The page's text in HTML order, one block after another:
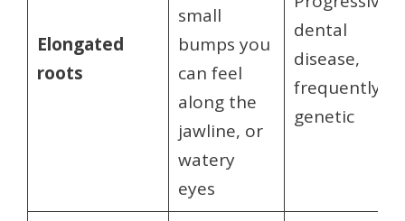
Elongated
roots
small
bumps you
can feel
along the
jawline, or
watery
eyes
dental
disease,
frequently
genetic